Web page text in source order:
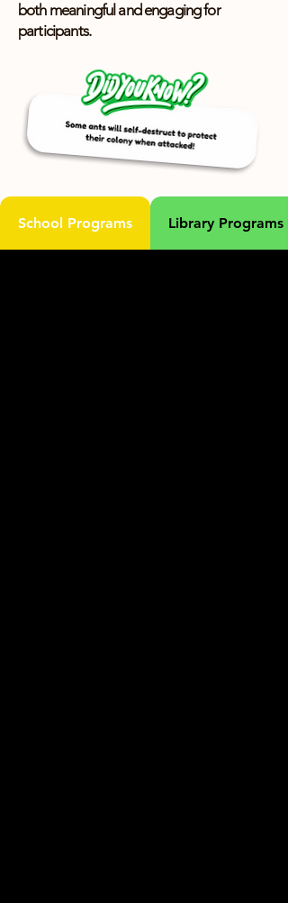
both meaningful and engaging for
participants.
School Programs Library Programs